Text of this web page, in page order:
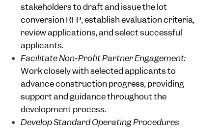
stakeholders to draft and issue the lot
conversion RFP, establish evaluation criteria,
review applications, and select successful
applicants.
Facilitate Non-Profit Partner Engagement:
Work closely with selected applicants to
advance construction progress, providing
support and guidance throughout the
development process.
Develop Standard Operating Procedures